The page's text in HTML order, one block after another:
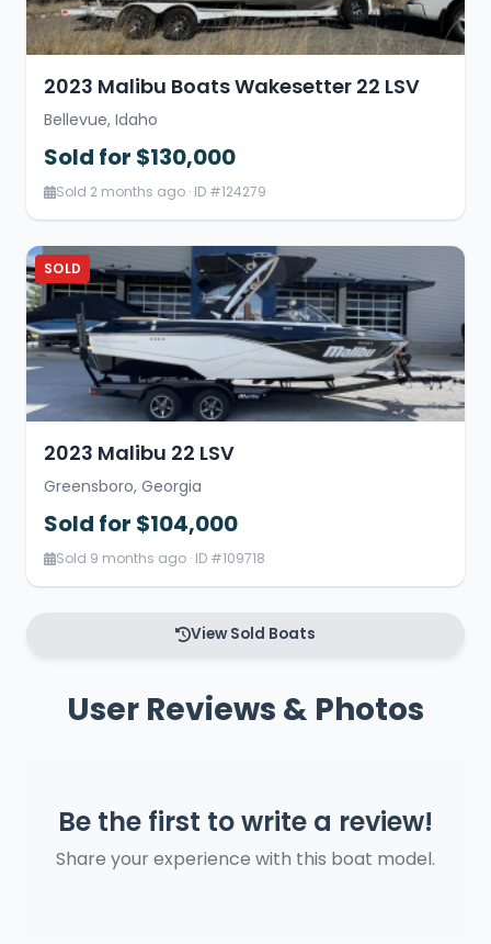
2023 Malibu Boats Wakesetter 22 LSV
Bellevue, Idaho
Sold for $130,000
Sold 2 months ago · ID #124279
SOLD
2023 Malibu 22 LSV
Greensboro, Georgia
Sold for $104,000
Sold 9 months ago · ID #109718
View Sold Boats
User Reviews & Photos
Be the first to write a review!
Share your experience with this boat model.